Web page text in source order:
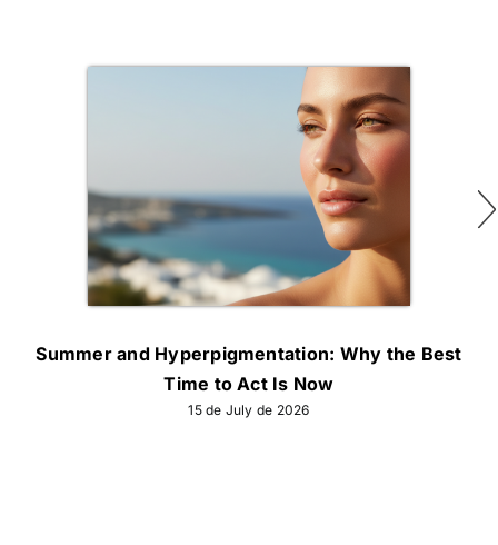
Summer and Hyperpigmentation: Why the Best
Time to Act Is Now
15 de July de 2026